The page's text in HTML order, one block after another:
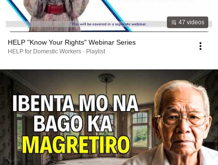
47 videos
HELP "Know Your Rights" Webinar Series
HELP for Domestic Workers · Playlist